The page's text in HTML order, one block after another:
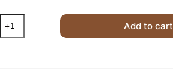
Thai
Sriracha
Chicken
Add to cart